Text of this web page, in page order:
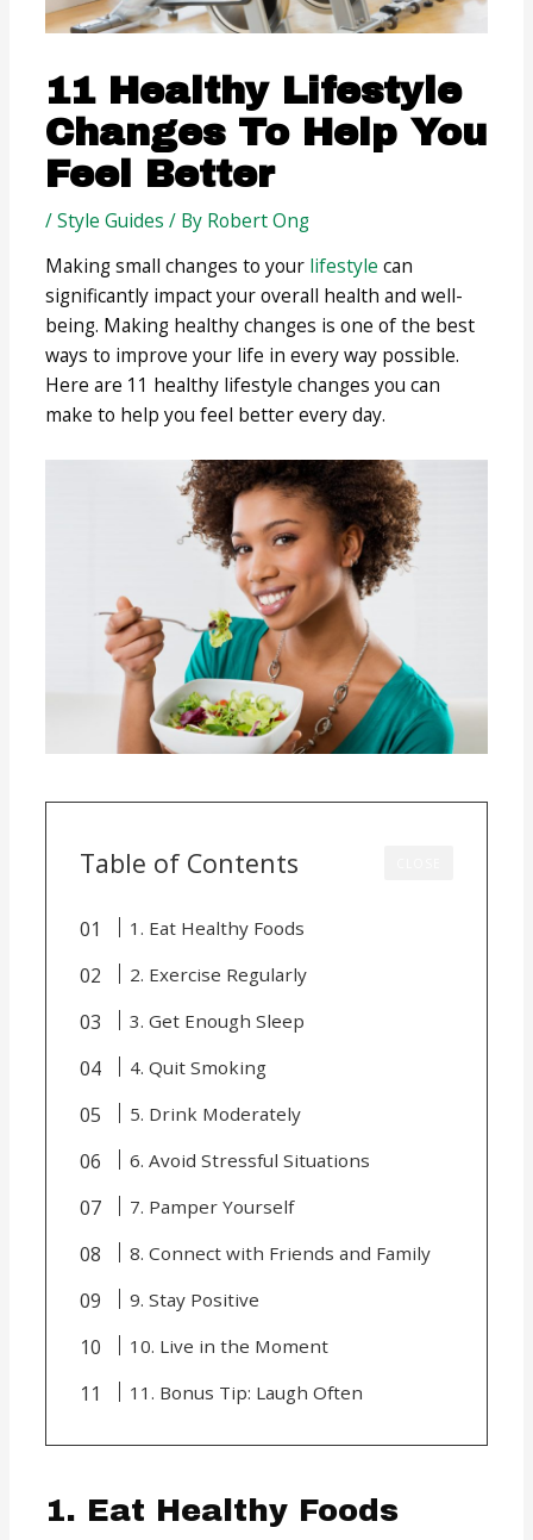
11 Healthy Lifestyle
Changes To Help You
Feel Better
/Style Guides / By Robert Ong
Making small changes to your lifestyle can
significantly impact your overall health and well-
being. Making healthy changes is one of the best
ways to improve your life in every way possible.
Here are 11 healthy lifestyle changes you can
make to help you feel better every day.
Table of Contents
1. Eat Healthy Foods
2. Exercise Regularly
3. Get Enough Sleep
4. Quit Smoking
5. Drink Moderately
6. Avoid Stressful Situations
7. Pamper Yourself
8. Connect with Friends and Family
9. Stay Positive
10. Live in the Moment
11. Bonus Tip: Laugh Often
1. Eat Healthy Foods